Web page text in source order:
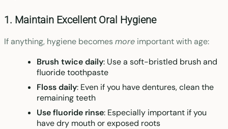
1. Maintain Excellent Oral Hygiene
If anything, hygiene becomesmore important with age:
Brush twice daily: Use a soft-bristled brush and
fluoride toothpaste
Floss daily: Even if you have dentures, clean the
remaining teeth
Use fluoride rinse: Especially important if you
have dry mouth or exposed roots